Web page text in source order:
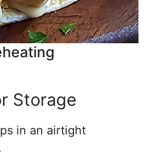
Storage
in an airtight